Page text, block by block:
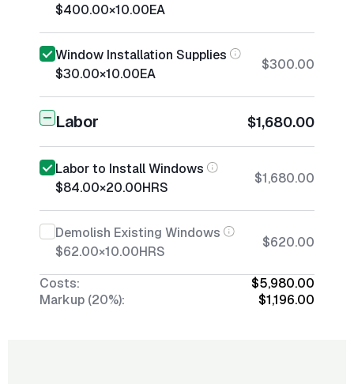
$400.00×10.00EA
Window Installation Supplies
$30.00×10.00EA
$300.00
Labor $1,680.00
Labor to Install Windows
$84.00×20.00HRS
$1,680.00
Demolish Existing Windows
$62.00×10.00HRS
$620.00
Costs:
$5,980.00
Markup (20%):
$1,196.00